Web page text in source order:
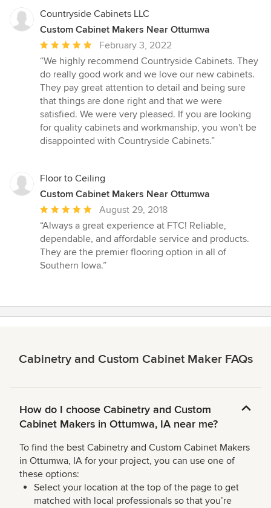
Countryside Cabinets LLC
Custom Cabinet Makers Near Ottumwa
Average
rating:
5
out
of
5
stars
February 3, 2022
“We highly recommend Countryside Cabinets. They
do really good work and we love our new cabinets.
They pay great attention to detail and being sure
that things are done right and that we were
satisfied. We were very pleased. If you are looking
for quality cabinets and workmanship, you won't be
disappointed with Countryside Cabinets.”
Floor to Ceiling
Custom Cabinet Makers Near Ottumwa
Average
rating:
5
out
of
August 29, 2018
“Always a great experience at FTC! Reliable,
dependable, and affordable service and products.
They are the premier flooring option in all of
Southern Iowa.”
Cabinetry and Custom Cabinet Maker FAQs
How do I choose Cabinetry and Custom
Cabinet Makers in Ottumwa, IA near me?
To find the best Cabinetry and Custom Cabinet Makers
in Ottumwa, IA for your project, you can use one of
these options:
Select your location at the top of the page to get
matched with local professionals so that you’re